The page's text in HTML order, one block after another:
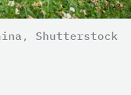
Shutterstock